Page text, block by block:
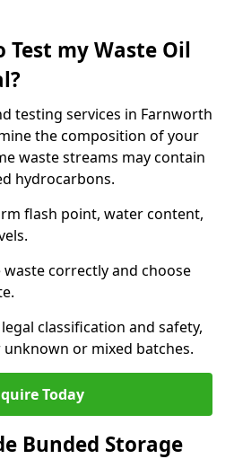
Test my Waste Oil
testing services in Farnworth
the composition of your
waste streams may contain
hydrocarbons.
flash point, water content,
correctly and choose
classification and safety,
or mixed batches.
Today
Bunded Storage